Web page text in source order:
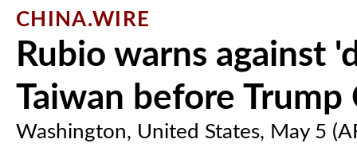
CHINA.WIRE
Rubio warns against
Taiwan before Trump
Washington, United States, May 5